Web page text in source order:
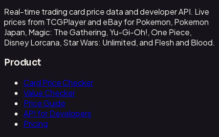
Real-time trading card price data and developer API. Live
prices from TCGPlayer and eBay for Pokemon, Pokemon
Japan, Magic: The Gathering, Yu-Gi-Oh!, One Piece,
Disney Lorcana, Star Wars: Unlimited, and Flesh and Blood.
Product
Card Price Checker
Value Checker
Price Guide
API for Developers
Pricing